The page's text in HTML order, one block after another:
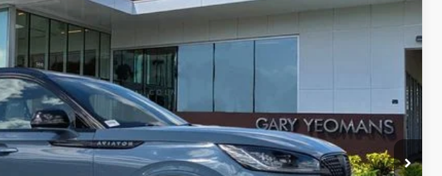
$94,983
YEOMANS PRICE
Less
Call For Price
$999